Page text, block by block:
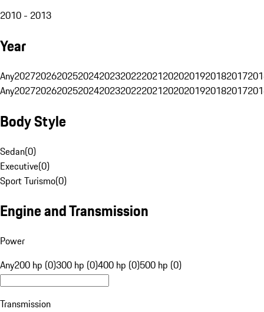
2010 - 2013
Year
Any20272026202520242023202220212020201920182017
Any20272026202520242023202220212020201920182017
Body Style
Sedan(0)
Executive(0)
Sport Turismo(0)
Engine and Transmission
Power
Any200 hp (0)300 hp (0)400 hp (0)500 hp (0)
Transmission